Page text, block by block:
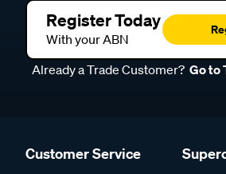
Register Today
With your ABN
Already a Trade Customer? Go to
Customer Service